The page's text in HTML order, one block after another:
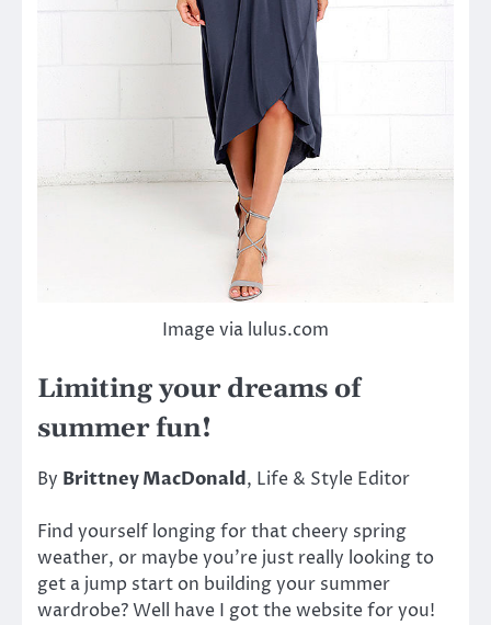
Image via lulus.com
Limiting your dreams of
summer fun!
By Brittney MacDonald, Life & Style Editor
Find yourself longing for that cheery spring
weather, or maybe you’re just really looking to
get a jump start on building your summer
wardrobe? Well have I got the website for you!